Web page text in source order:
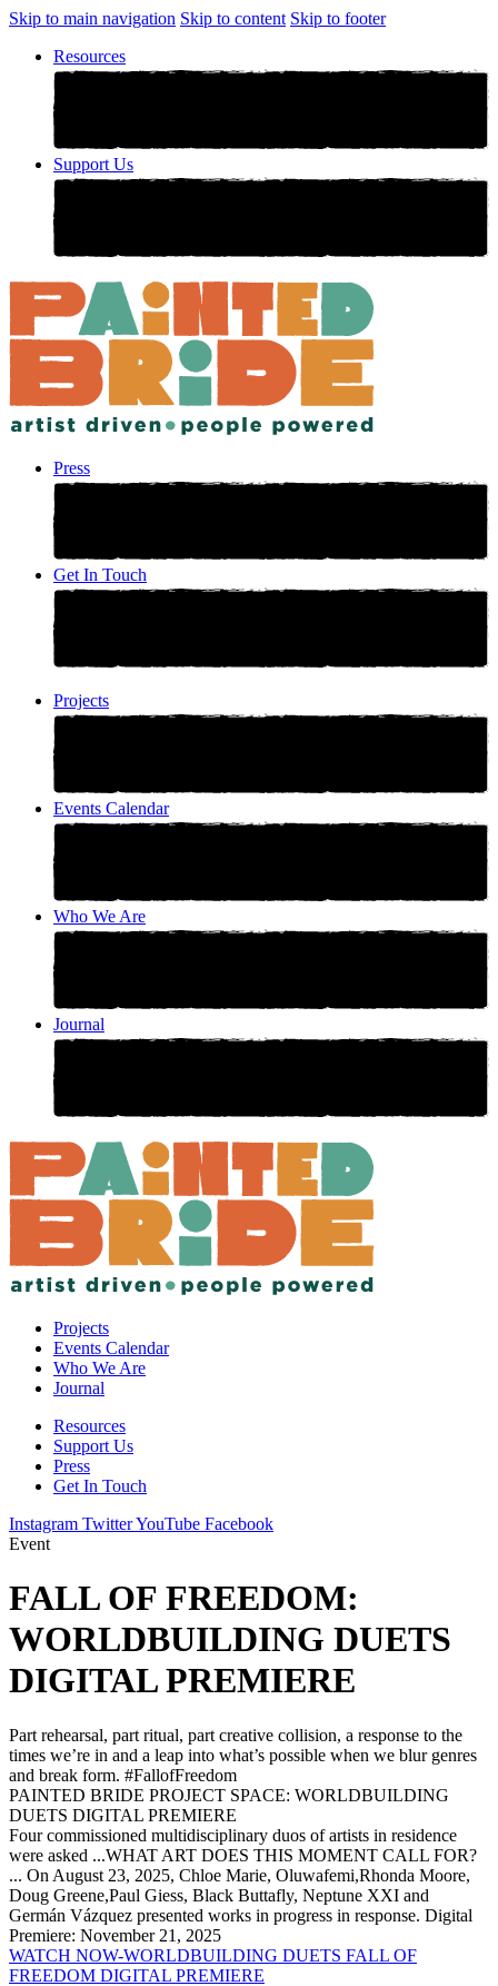
Skip to main navigation Skip to content Skip to footer
Resources
Support Us
Press
Get In Touch
Projects
Events Calendar
Who We Are
Journal
Projects
Events Calendar
Who We Are
Journal
Resources
Support Us
Press
Get In Touch
Instagram TwitterYouTube Facebook
Event
FALL OF FREEDOM:
WORLDBUILDING DUETS
DIGITAL PREMIERE
Part rehearsal, part ritual, part creative collision, a response to the
times we’re in and a leap into what’s possible when we blur genres
and break form. #FallofFreedom
PAINTED BRIDE PROJECT SPACE: WORLDBUILDING
DUETS DIGITAL PREMIERE
Four commissioned multidisciplinary duos of artists in residence
were asked ...WHAT ART DOES THIS MOMENT CALL FOR?
... On August 23, 2025, Chloe Marie, Oluwafemi,Rhonda Moore,
Doug Greene,Paul Giess, Black Buttafly, Neptune XXI and
Germán Vázquez presented works in progress in response. Digital
Premiere: November 21, 2025
WATCH NOW-WORLDBUILDING DUETS FALL OF
FREEDOM DIGITAL PREMIERE